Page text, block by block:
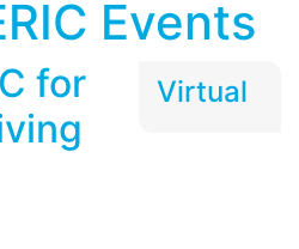
Events
for
Virtual